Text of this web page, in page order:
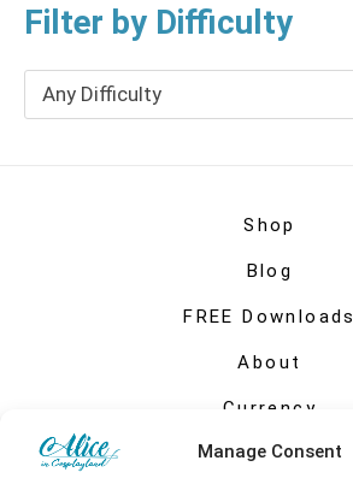
Manage Consent
Filter by Difficulty
Any Difficulty
Shop
Blog
FREE Downloads
About
Currency
My account